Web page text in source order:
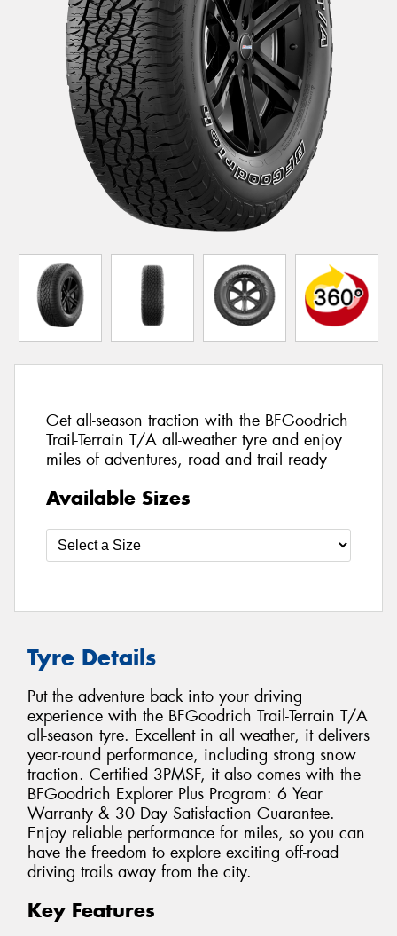
Get all-season traction with the BFGoodrich
Trail-Terrain T/A all-weather tyre and enjoy
miles of adventures, road and trail ready
Available Sizes
Tyre Details
Put the adventure back into your driving
experience with the BFGoodrich Trail-Terrain T/A
all-season tyre. Excellent in all weather, it delivers
year-round performance, including strong snow
traction. Certified 3PMSF, it also comes with the
BFGoodrich Explorer Plus Program: 6 Year
Warranty & 30 Day Satisfaction Guarantee.
Enjoy reliable performance for miles, so you can
have the freedom to explore exciting off-road
driving trails away from the city.
Key Features